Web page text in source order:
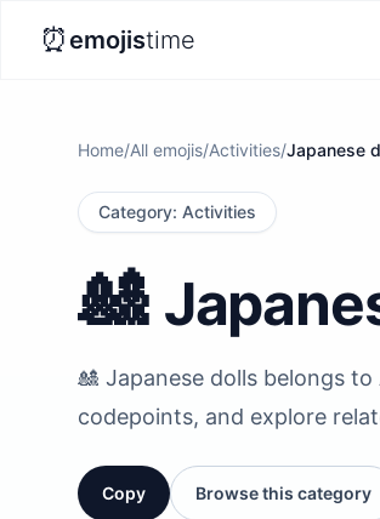
⏰emojistime
Home/All emojis/Activities/Japanese
Category: Activities
🎎
🎎 Japanese dolls belongs
codepoints, and explore
Copy Browse this category